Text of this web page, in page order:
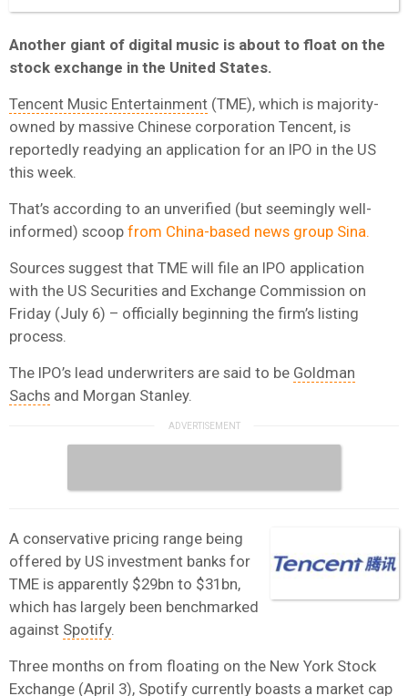
Another giant of digital music is about to float on the
stock exchange in the United States.
Tencent Music Entertainment (TME), which is majority-
owned by massive Chinese corporation Tencent, is
reportedly readying an application for an IPO in the US
this week.
That’s according to an unverified (but seemingly well-
informed) scoop from China-based news group Sina.
Sources suggest that TME will file an IPO application
with the US Securities and Exchange Commission on
Friday (July 6) – officially beginning the firm’s listing
process.
The IPO’s lead underwriters are said to be Goldman
Sachs and Morgan Stanley.
A conservative pricing range being
offered by US investment banks for
TME is apparently $29bn to $31bn,
which has largely been benchmarked
against Spotify.
Three months on from floating on the New York Stock
Exchange (April 3), Spotify currently boasts a market cap